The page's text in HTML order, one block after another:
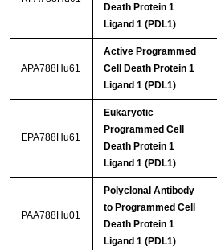
Death Protein 1
Ligand 1 (PDL1)
APA788Hu61
Active Programmed
Cell Death Protein 1
Ligand 1 (PDL1)
EPA788Hu61
Eukaryotic
Programmed Cell
Death Protein 1
Ligand 1 (PDL1)
PAA788Hu01
Polyclonal Antibody
to Programmed Cell
Death Protein 1
Ligand 1 (PDL1)